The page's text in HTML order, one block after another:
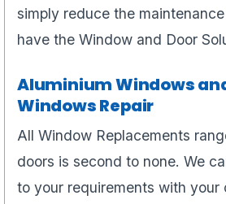
simply reduce the
have the Window and Door
Aluminium Windows
Windows Repair
All Window Replacements
doors is second to none. We
to your requirements with your